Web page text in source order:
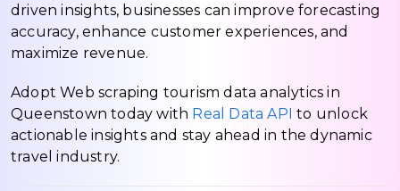
driven insights, businesses can improve forecasting
accuracy, enhance customer experiences, and
maximize revenue.
Adopt Web scraping tourism data analytics in
Queenstown today with Real Data API to unlock
actionable insights and stay ahead in the dynamic
travel industry.